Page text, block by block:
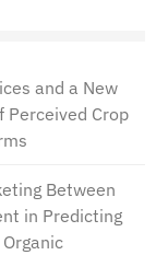
and a New
Perceived Crop
Between
in Predicting